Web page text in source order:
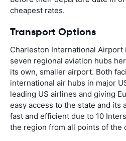
cheapest rates.
Transport Options
Charleston International Airport
seven regional aviation hubs
its own, smaller airport. Both
international air hubs in major
leading US airlines and giving
easy access to the state and its
fast and efficient due to 10
the region from all points of the